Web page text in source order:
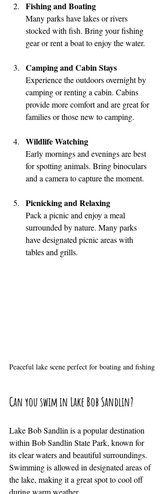
Fishing and Boating
Many parks have lakes or rivers
stocked with fish. Bring your fishing
gear or rent a boat to enjoy the water.
Camping and Cabin Stays
Experience the outdoors overnight by
camping or renting a cabin. Cabins
provide more comfort and are great for
families or those new to camping.
Wildlife Watching
Early mornings and evenings are best
for spotting animals. Bring binoculars
and a camera to capture the moment.
Picnicking and Relaxing
Pack a picnic and enjoy a meal
surrounded by nature. Many parks
have designated picnic areas with
tables and grills.
Peaceful lake scene perfect for boating and fishing
Can you swim in Lake Bob Sandlin?
Lake Bob Sandlin is a popular destination
within Bob Sandlin State Park, known for
its clear waters and beautiful surroundings.
Swimming is allowed in designated areas of
the lake, making it a great spot to cool off
during warm weather.